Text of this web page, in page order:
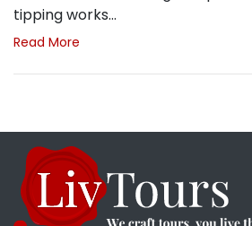
tipping works…
Read More